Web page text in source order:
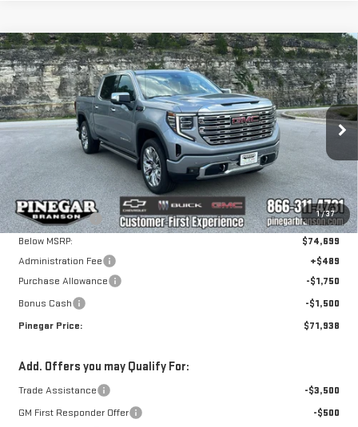
1/37
NEW2026GMC
SIERRA 1500DENALI
Price Drop
VIN:
3GTUUGEL7TG307103Stock:15210Model:TK10543
In Stock Ext. Int.
$8,750
SAVINGS
$71,938
PINEGAR PRICE
Less
MSRP:
$80,199
Pinegar Savings
-$5,500
Below MSRP:
$74,699
Administration Fee
+$489
Purchase Allowance
-$1,750
Bonus Cash
-$1,500
Pinegar Price:
$71,938
Add. Offers you may Qualify For:
Trade Assistance
-$3,500
GM First Responder Offer
-$500
Compare Vehicle